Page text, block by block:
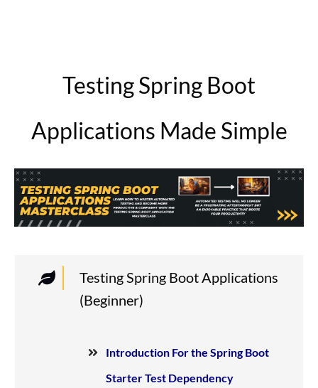
Testing Spring Boot
Applications Made Simple
Testing Spring Boot Applications
(Beginner)
Introduction For the Spring Boot
Starter Test Dependency